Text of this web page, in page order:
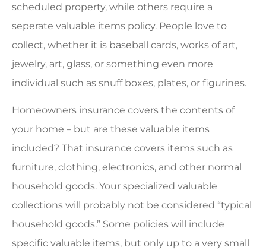
scheduled property, while others require a
seperate valuable items policy. People love to
collect, whether it is baseball cards, works of art,
jewelry, art, glass, or something even more
individual such as snuff boxes, plates, or figurines.
Homeowners insurance covers the contents of
your home – but are these valuable items
included? That insurance covers items such as
furniture, clothing, electronics, and other normal
household goods. Your specialized valuable
collections will probably not be considered “typical
household goods.” Some policies will include
specific valuable items, but only up to a very small